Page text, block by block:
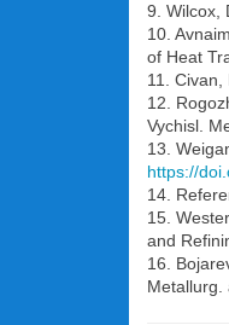
9. Wilcox,
10.
of Heat
11.
12.
Vychisl.
13.
https://
14.
15.
and
16.
Metallurg.